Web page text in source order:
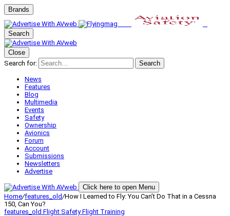
Brands
Search
Close
Search for:
Search
News
Features
Blog
Multimedia
Events
Safety
Ownership
Avionics
Forum
Account
Submissions
Newsletters
Advertise
Click here to open Menu
Home/features_old/How I Learned to Fly: You Can’t Do That in a Cessna
150, Can You?
features_old Flight SafetyFlight Training